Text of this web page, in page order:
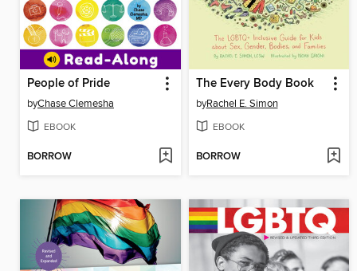
People of Pride
byChase Clemesha
EBOOK
BORROW
The Every Body Book
byRachel E. Simon
EBOOK
BORROW